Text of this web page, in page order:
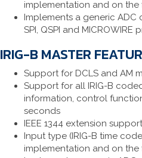
implementation and on the
Implements a generic
SPI, QSPI and MICROWIRE
IRIG-B MASTER
Support for DCLS and AM
Support for all IRIG-B
information, control
seconds
IEEE 1344 extension support
Input type (IRIG-B time
implementation and on the